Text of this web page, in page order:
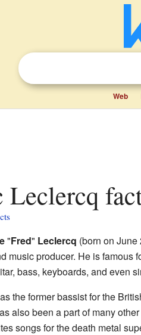
Web
Leclercq
"Fred" Leclercq (born on
music producer. He is famous
bass, keyboards, and even
the former bassist for the
also been a part of many
songs for the death metal